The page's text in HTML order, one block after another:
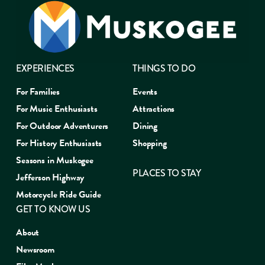
EXPERIENCES
For Families
For Music Enthusiasts
For Outdoor Adventurers
For History Enthusiasts
Seasons in Muskogee
Jefferson Highway
Motorcycle Ride Guide
THINGS TO DO
Events
Attractions
Dining
Shopping
PLACES TO STAY
GET TO KNOW US
About
Newsroom